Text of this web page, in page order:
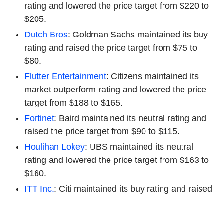
rating and lowered the price target from $220 to
$205.
Dutch Bros: Goldman Sachs maintained its buy
rating and raised the price target from $75 to
$80.
Flutter Entertainment: Citizens maintained its
market outperform rating and lowered the price
target from $188 to $165.
Fortinet: Baird maintained its neutral rating and
raised the price target from $90 to $115.
Houlihan Lokey: UBS maintained its neutral
rating and lowered the price target from $163 to
$160.
ITT Inc.: Citi maintained its buy rating and raised